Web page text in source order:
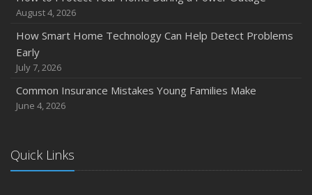
August 4, 2026
How Smart Home Technology Can Help Detect Problems
Early
July 7, 2026
Common Insurance Mistakes Young Families Make
June 4, 2026
Quick Links